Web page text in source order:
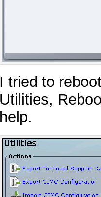
I tried to
Utilities,
help.